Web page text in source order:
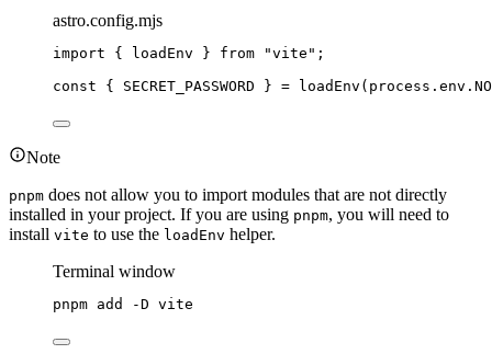
astro.config.mjs
import { loadEnv } from "vite " ;
const { SECRET_PASSWORD } = loadEnv ( process . env .
Note
pnpm does not allow you to import modules that are not directly
installed in your project. If you are using pnpm, you will need to
install vite to use the loadEnv helper.
Terminal window
pnpm add -D vite